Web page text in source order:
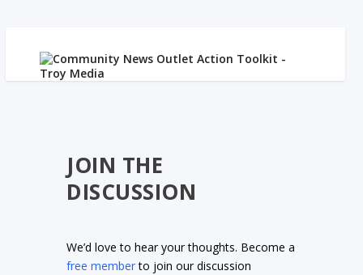
JOIN THE
DISCUSSION
We’d love to hear your thoughts. Become a
free memberto join our discussion